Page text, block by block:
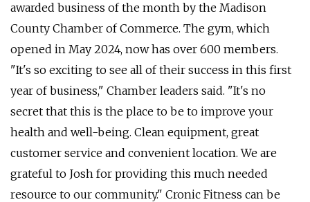
awarded business of the month by the Madison
County Chamber of Commerce. The gym, which
opened in May 2024, now has over 600 members.
"It's so exciting to see all of their success in this first
year of business," Chamber leaders said. "It's no
secret that this is the place to be to improve your
health and well-being. Clean equipment, great
customer service and convenient location. We are
grateful to Josh for providing this much needed
resource to our community." Cronic Fitness can be